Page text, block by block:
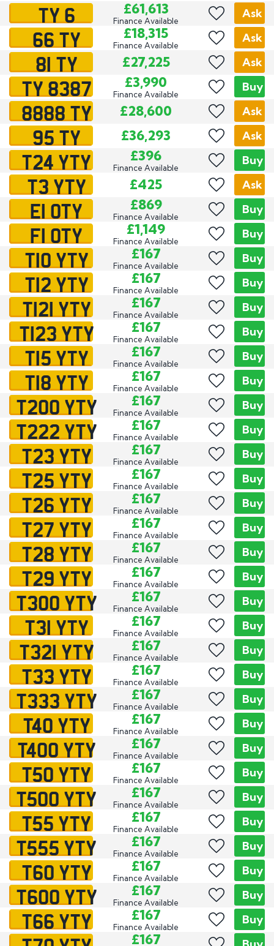
TY 6 £61,613
Finance Available
Ask
66 TY £18,315
Finance Available
Ask
81 TY £27,225 Ask
TY 8387 £3,990
Finance Available
Buy
8888 TY £28,600 Ask
95 TY £36,293 Ask
T24 YTY £396
Finance Available
Buy
T3 YTY £425 Ask
E1 OTY £869
Finance Available
Buy
F1 OTY £1,149
Finance Available
Buy
T10 YTY £167
Finance Available
Buy
T12 YTY £167
Finance Available
Buy
T121 YTY £167
Finance Available
Buy
T123 YTY £167
Finance Available
Buy
T15 YTY £167
Finance Available
Buy
T18 YTY £167
Finance Available
Buy
T200 YTY £167
Finance Available
Buy
T222 YTY £167
Finance Available
Buy
T23 YTY £167
Finance Available
Buy
T25 YTY £167
Finance Available
Buy
T26 YTY £167
Finance Available
Buy
T27 YTY £167
Finance Available
Buy
T28 YTY £167
Finance Available
Buy
T29 YTY £167
Finance Available
Buy
T300 YTY £167
Finance Available
Buy
T31 YTY £167
Finance Available
Buy
T321 YTY £167
Finance Available
Buy
T33 YTY £167
Finance Available
Buy
T333 YTY £167
Finance Available
Buy
T40 YTY £167
Finance Available
Buy
T400 YTY £167
Finance Available
Buy
T50 YTY £167
Finance Available
Buy
T500 YTY £167
Finance Available
Buy
T55 YTY £167
Finance Available
Buy
T555 YTY £167
Finance Available
Buy
T60 YTY £167
Finance Available
Buy
T600 YTY £167
Finance Available
Buy
T66 YTY £167
Finance Available
Buy
£167